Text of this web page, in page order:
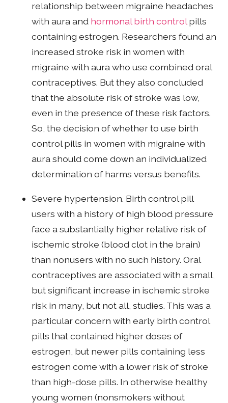
relationship between migraine headaches
with aura and hormonal birth controlpills
containing estrogen. Researchers found an
increased stroke risk in women with
migraine with aura who use combined oral
contraceptives. But they also concluded
that the absolute risk of stroke was low,
even in the presence of these risk factors.
So, the decision of whether to use birth
control pills in women with migraine with
aura should come down an individualized
determination of harms versus benefits.
Severe hypertension. Birth control pill
users with a history of high blood pressure
face a substantially higher relative risk of
ischemic stroke (blood clot in the brain)
than nonusers with no such history. Oral
contraceptives are associated with a small,
but significant increase in ischemic stroke
risk in many, but not all, studies. This was a
particular concern with early birth control
pills that contained higher doses of
estrogen, but newer pills containing less
estrogen come with a lower risk of stroke
than high-dose pills. In otherwise healthy
young women (nonsmokers without